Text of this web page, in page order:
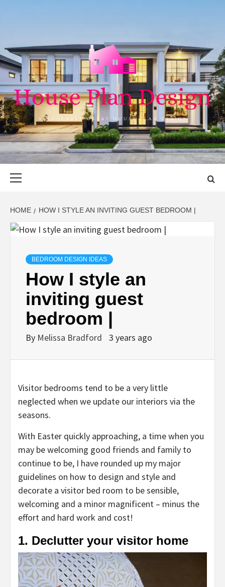
HOUSE PLAN
DESIGN
SINGULARLY GREAT HOUSE PLAN DESIGN
HOME HOW I STYLE AN INVITING GUEST BEDROOM |
BEDROOM DESIGN IDEAS
How I style an
inviting guest
bedroom |
By Melissa Bradford 3 years ago
Visitor bedrooms tend to be a very little
neglected when we update our interiors via the
seasons.
With Easter quickly approaching, a time when you
may be welcoming good friends and family to
continue to be, I have rounded up my major
guidelines on how to design and style and
decorate a visitor bed room to be sensible,
welcoming and a minor magnificent – minus the
effort and hard work and cost!
1. Declutter your visitor home